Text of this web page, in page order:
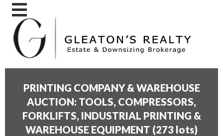
PRINTING COMPANY & WAREHOUSE
AUCTION: TOOLS, COMPRESSORS,
FORKLIFTS, INDUSTRIAL PRINTING &
WAREHOUSE EQUIPMENT (273 lots)